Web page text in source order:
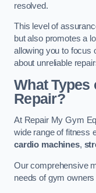
resolved.
This level of
but also promotes a
allowing you to focus
about unreliable
What Types
Repair?
At Repair My Gym
wide range of fitness
cardio machines,
Our comprehensive
needs of gym